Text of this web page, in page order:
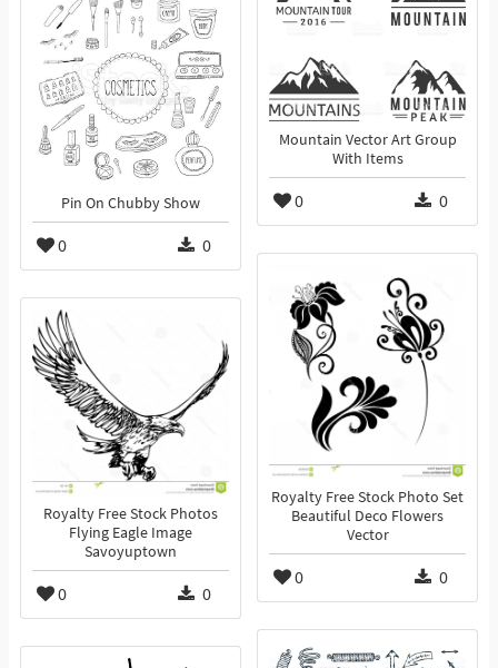
Mountain Vector Art Group
With Items
0 0
Pin On Chubby Show
0 0
Royalty Free Stock Photo Set
Beautiful Deco Flowers
Vector
0 0
Royalty Free Stock Photos
Flying Eagle Image
Savoyuptown
0 0